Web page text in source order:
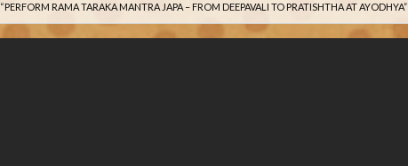
“PERFORM RAMA TARAKA MANTRA JAPA – FROM DEEPAVALI TO PRATISHTHA AT AYODHYA”